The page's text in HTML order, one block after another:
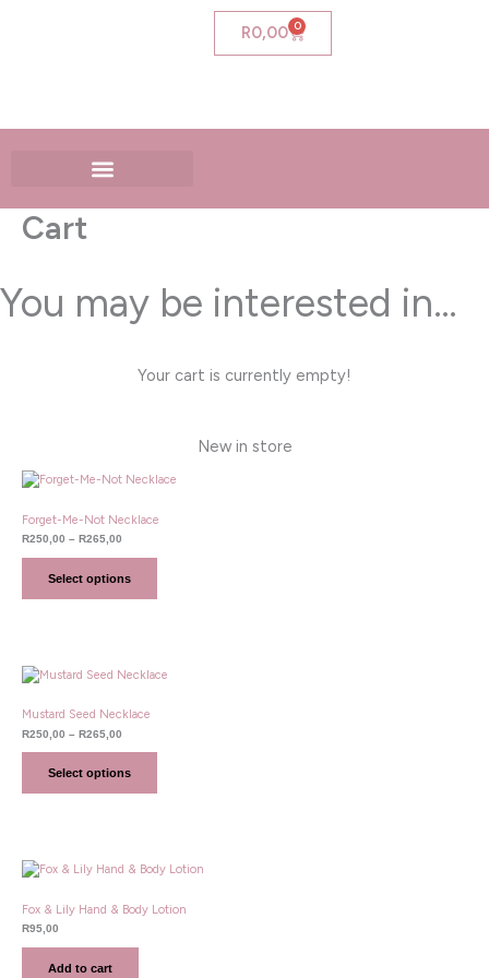
R0,00 0
Cart
Cart
You may be interested in…
Your cart is currently empty!
New in store
Forget-Me-Not Necklace
R250,00 – R265,00
Price
through
R265,00
Select options
Mustard Seed Necklace
R250,00 – R265,00
Price
through
Select options
Fox & Lily Hand & Body Lotion
R95,00
Add to cart